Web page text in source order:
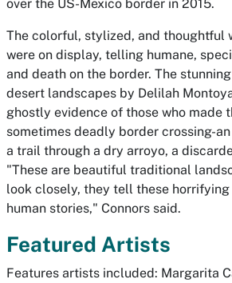
over the US-Mexico border in 2015.
The colorful, stylized, and thoughtful
were on display, telling humane,
and death on the border. The
desert landscapes by Delilah
ghostly evidence of those who made
sometimes deadly border crossing-
a trail through a dry arroyo, a
"These are beautiful traditional
look closely, they tell these
human stories," Connors said.
Featured Artists
Features artists included: Margarita